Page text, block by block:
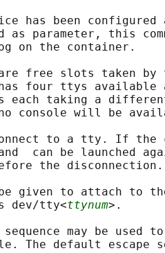
has been configured
as parameter, this
on the container.
free slots taken by
four ttys available
each taking a
console will be
to a tty. If the
can be launched
the disconnection.
given to attach to
dev/tty<
ttynum>.
may be used